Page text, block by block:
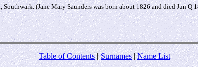
(Jane Mary Saunders was born about 1826 and died Jun Q
Table of Contents|Surnames|Name List